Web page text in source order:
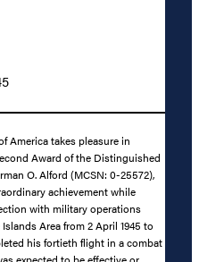
America takes pleasure in
Award of the Distinguished
O. Alford (MCSN: 0-25572),
achievement while
with military operations
Area from 2 April 1945 to
his fortieth flight in a combat